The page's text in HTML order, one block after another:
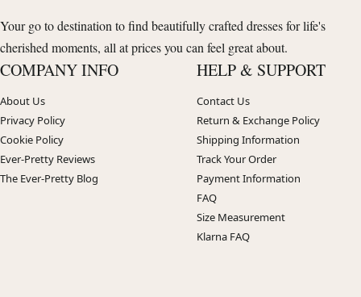
Your go to destination to find beautifully crafted dresses for life's
cherished moments, all at prices you can feel great about.
COMPANY INFO
About Us
Privacy Policy
Cookie Policy
Ever-Pretty Reviews
The Ever-Pretty Blog
HELP & SUPPORT
Contact Us
Return & Exchange Policy
Shipping Information
Track Your Order
Payment Information
FAQ
Size Measurement
Klarna FAQ